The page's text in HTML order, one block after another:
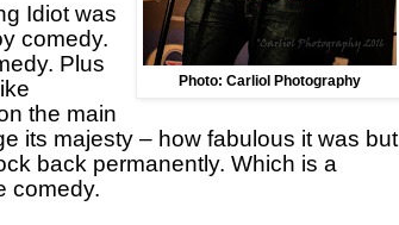
Photo: Carliol Photography
Idiot was
comedy.
Plus
the main
its majesty – how fabulous it was but
back permanently. Which is a
comedy.